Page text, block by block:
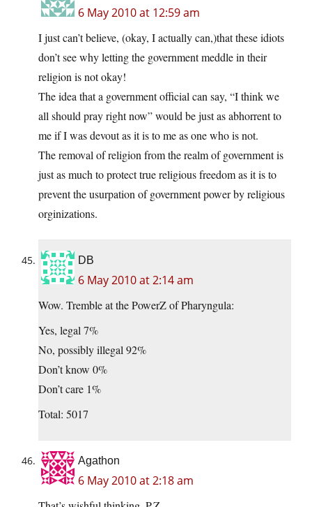
6 May 2010 at 12:59 am
I just can’t believe, (okay, I actually can,)that these idiots
don’t see why letting the government meddle in their
religion is not okay!
The idea that a government official can say, “I think we
all should pray right now” would be just as abhorrent to
me if I was devout as it is to me as one who is not.
The removal of religion from the realm of government is
just as much to protect true religious freedom as it is to
prevent the usurpation of government power by religious
orginizations.
DB
6 May 2010 at 2:14 am
Wow. Tremble at the PowerZ of Pharyngula:
Yes, legal 7%
No, possibly illegal 92%
Don’t know 0%
Don’t care 1%
Total: 5017
Agathon
6 May 2010 at 2:18 am